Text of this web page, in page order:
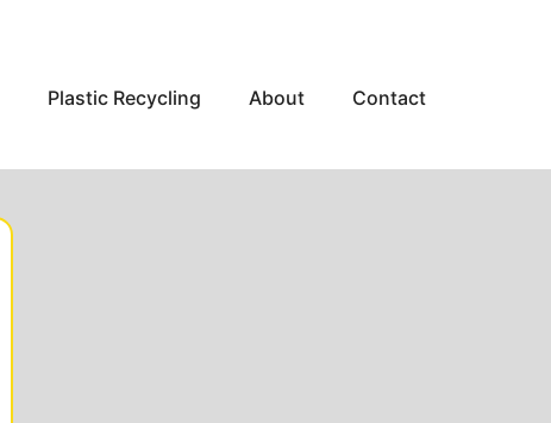
Plastic Recycling About
Contact